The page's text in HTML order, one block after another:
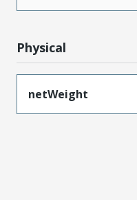
Physical
netWeight